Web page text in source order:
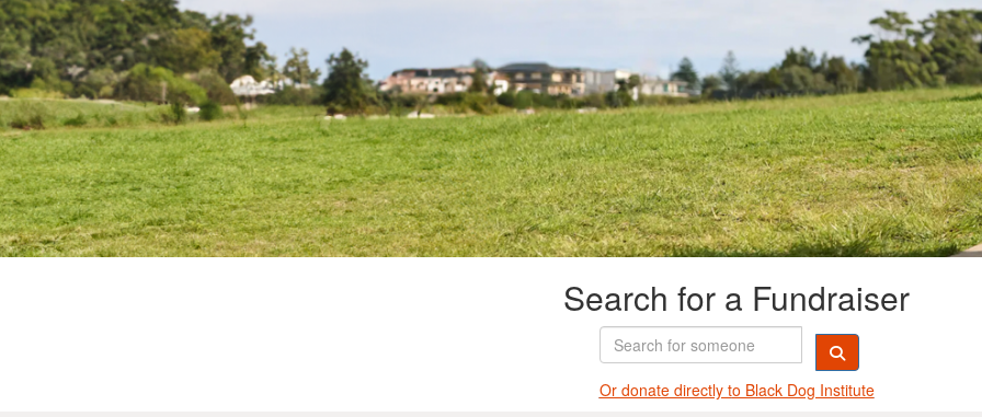
Search for a Fundraiser
Or donate directly to Black Dog Institute